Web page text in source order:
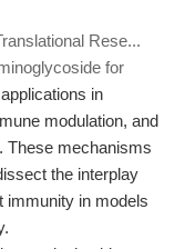
Rese...
for
in
modulation, and
These mechanisms
the interplay
immunity in models